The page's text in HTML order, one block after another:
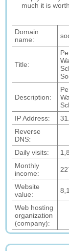
much it is worth
Domain
name:
Title:
Description:
IP Address:
Reverse
DNS:
Daily visits:
Monthly
income:
Website
value:
Web hosting
organization
(company):